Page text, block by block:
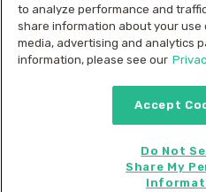
Pay
2026 © MMM Consumer
to analyze performance and
share information about your use
media, advertising and analytics
information, please see our
Accept
Do Not
Share My